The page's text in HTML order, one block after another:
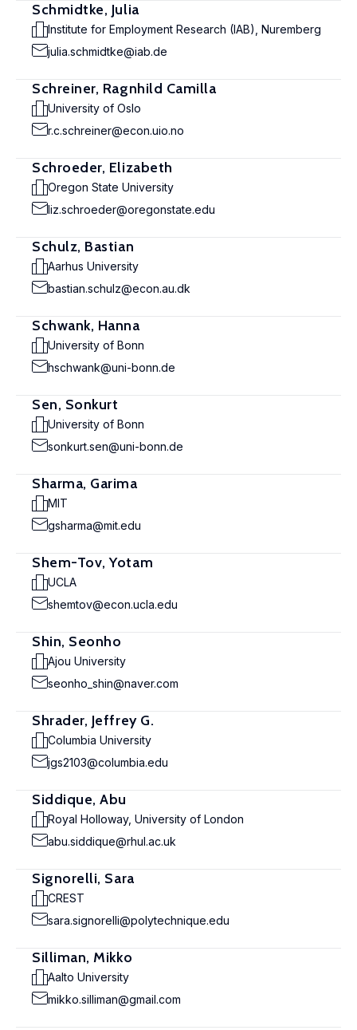
Schmidtke, Julia
Institute for Employment Research (IAB), Nuremberg
julia.schmidtke@iab.de
Schreiner, Ragnhild Camilla
University of Oslo
r.c.schreiner@econ.uio.no
Schroeder, Elizabeth
Oregon State University
liz.schroeder@oregonstate.edu
Schulz, Bastian
Aarhus University
bastian.schulz@econ.au.dk
Schwank, Hanna
University of Bonn
hschwank@uni-bonn.de
Sen, Sonkurt
University of Bonn
sonkurt.sen@uni-bonn.de
Sharma, Garima
MIT
gsharma@mit.edu
Shem-Tov, Yotam
UCLA
shemtov@econ.ucla.edu
Shin, Seonho
Ajou University
seonho_shin@naver.com
Shrader, Jeffrey G.
Columbia University
jgs2103@columbia.edu
Siddique, Abu
Royal Holloway, University of London
abu.siddique@rhul.ac.uk
Signorelli, Sara
CREST
sara.signorelli@polytechnique.edu
Silliman, Mikko
Aalto University
mikko.silliman@gmail.com